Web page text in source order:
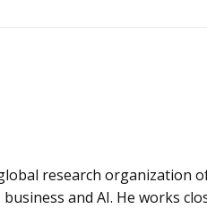
research organization
and AI. He works